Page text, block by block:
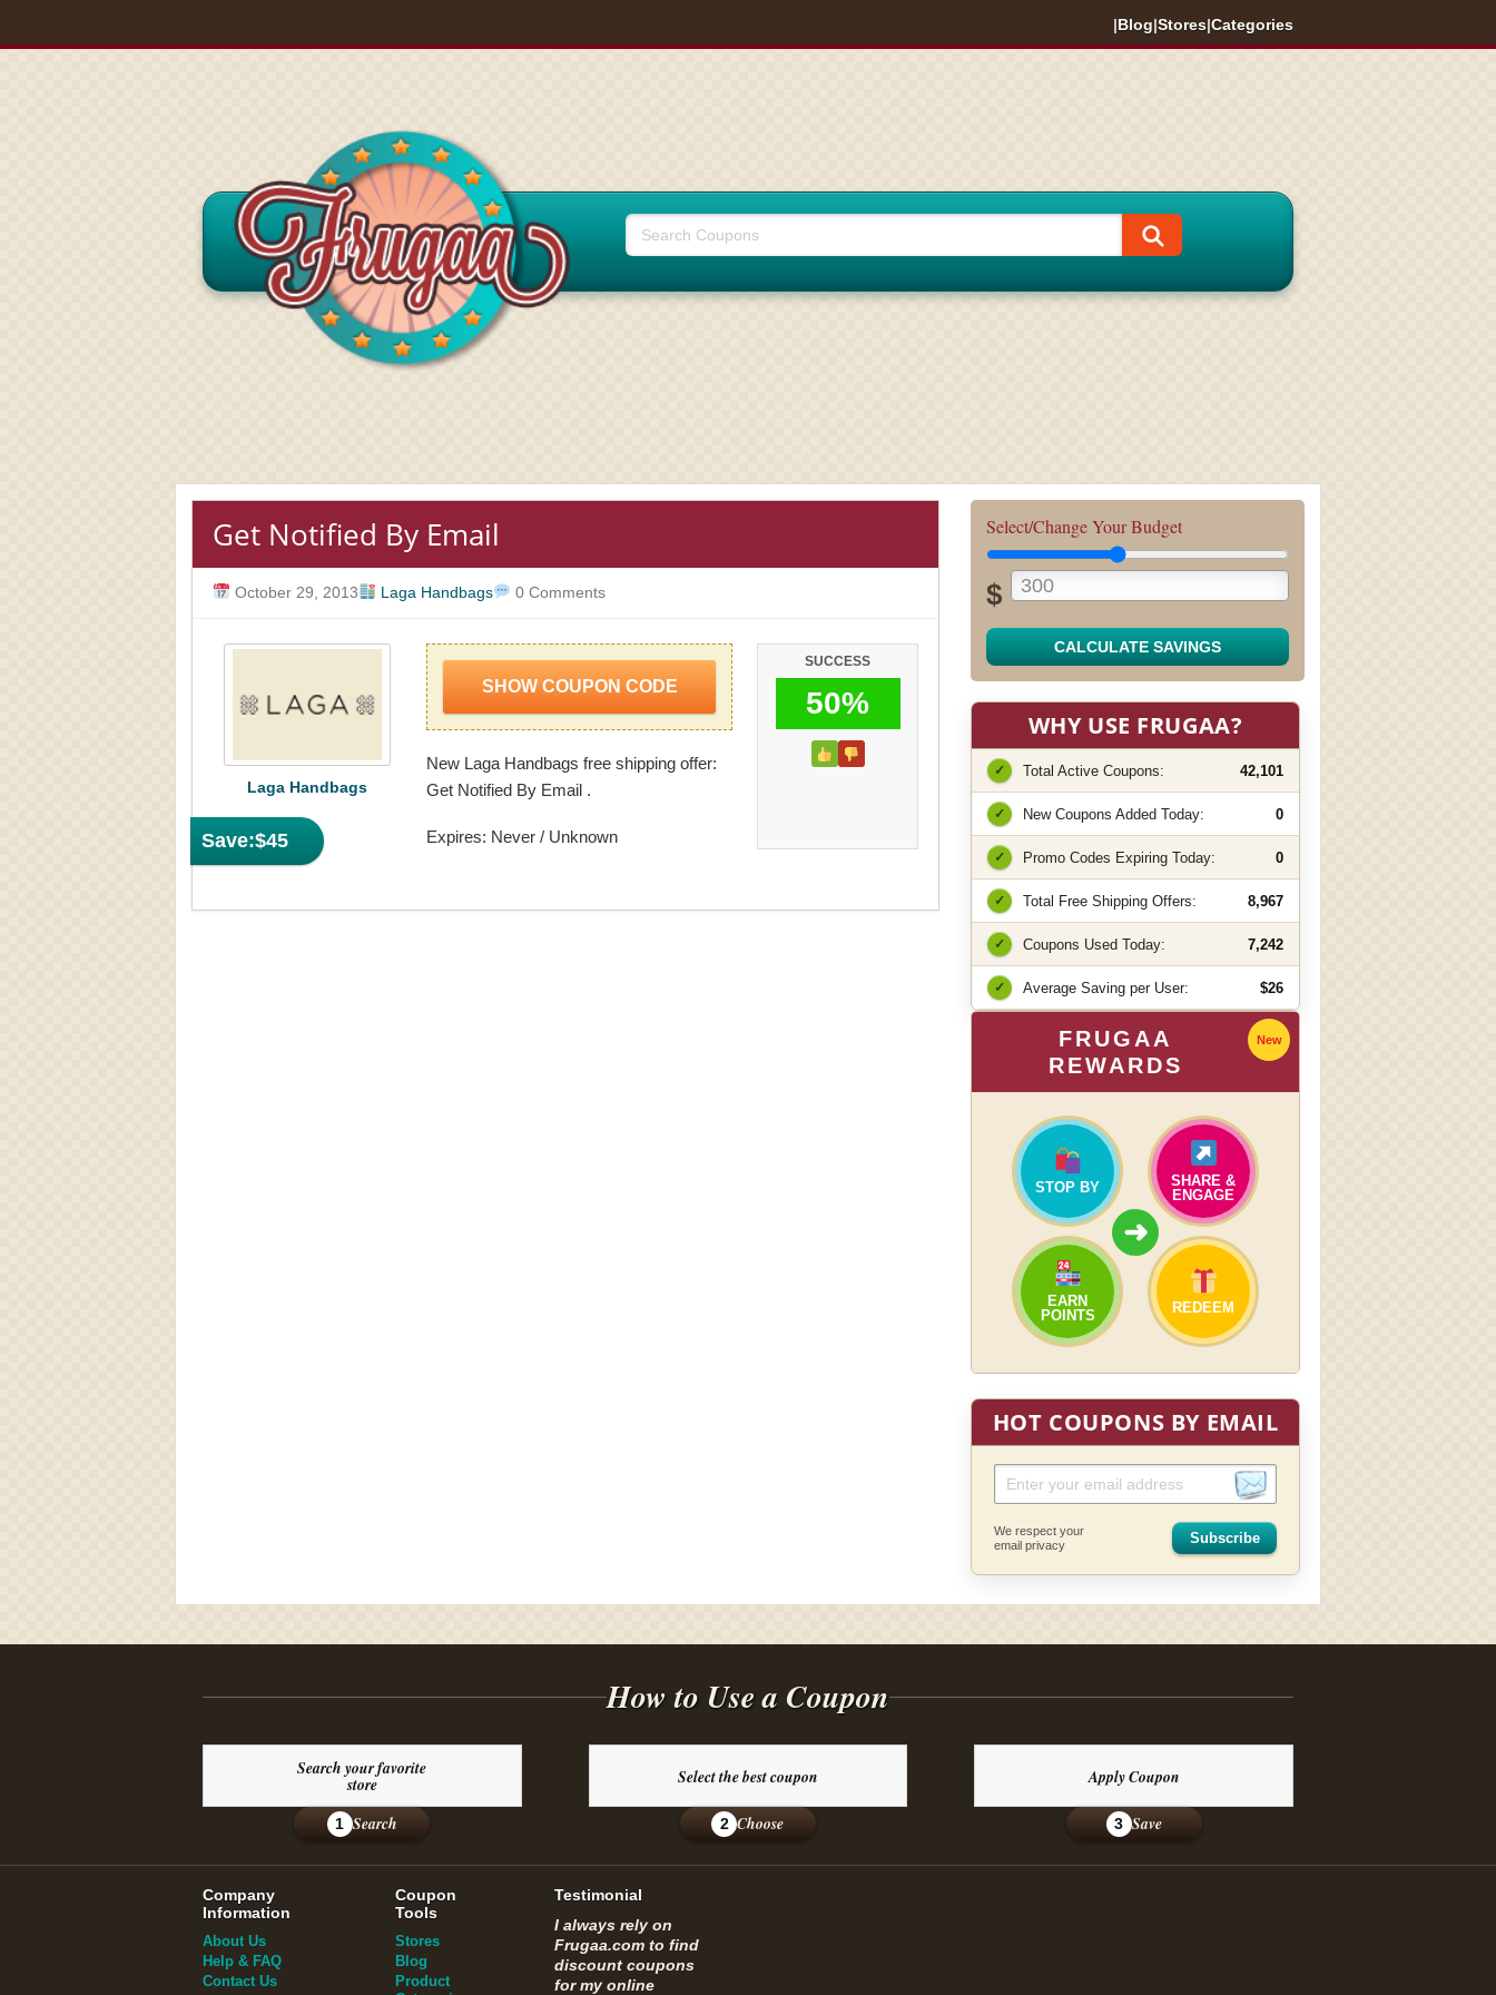
|Blog|Stores|Categories
Get Notified By Email
October 29, 2013 Laga Handbags 0 Comments
Save:$45
Laga Handbags
SHOW COUPON CODE
New Laga Handbags free shipping offer:
Get Notified By Email .
Expires: Never / Unknown
SUCCESS
50%
Select/Change Your Budget
$
CALCULATE SAVINGS
WHY USE FRUGAA?
✓ Total Active Coupons: 42,101
✓ New Coupons Added Today: 0
✓ Promo Codes Expiring Today: 0
✓ Total Free Shipping Offers: 8,967
✓ Coupons Used Today: 7,242
✓ Average Saving per User: $26
FRUGAA
REWARDS
New
STOP BY
SHARE &
ENGAGE
➜
EARN
POINTS
REDEEM
HOT COUPONS BY EMAIL
We respect your
email privacy
Subscribe
How to Use a Coupon
Search your favorite
store
1 Search
Select the best coupon
2 Choose
Apply Coupon
3 Save
Company
Information
About Us
Help & FAQ
Contact Us
Coupon
Tools
Stores
Blog
Product
Testimonial
I always rely on
Frugaa.com to find
discount coupons
for my online